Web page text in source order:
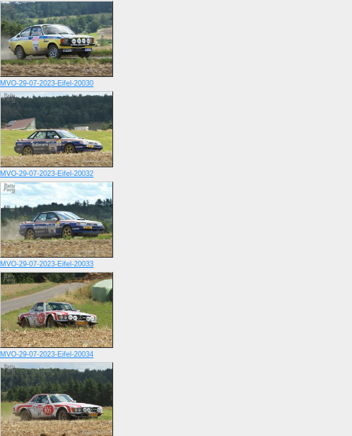
MVO-29-07-2023-Eifel-20030
MVO-29-07-2023-Eifel-20032
MVO-29-07-2023-Eifel-20033
MVO-29-07-2023-Eifel-20034